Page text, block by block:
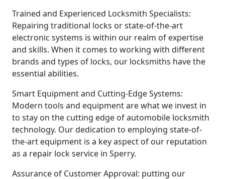
Trained and Experienced Locksmith Specialists:
Repairing traditional locks or state-of-the-art
electronic systems is within our realm of expertise
and skills. When it comes to working with different
brands and types of locks, our locksmiths have the
essential abilities.
Smart Equipment and Cutting-Edge Systems:
Modern tools and equipment are what we invest in
to stay on the cutting edge of automobile locksmith
technology. Our dedication to employing state-of-
the-art equipment is a key aspect of our reputation
as a repair lock service in Sperry.
Assurance of Customer Approval: putting our